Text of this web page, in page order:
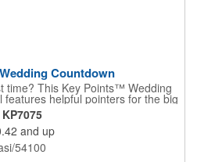
Countdown
time? This Key Points™ Wedding
helpful pointers for the big
brides! Each 2 1/8" x 3 3/8"
card stock with gloss coating
a credit card for easy carrying in a
logo or message is printed on the
promotion for bridal stores,
KP7075
and up
54100